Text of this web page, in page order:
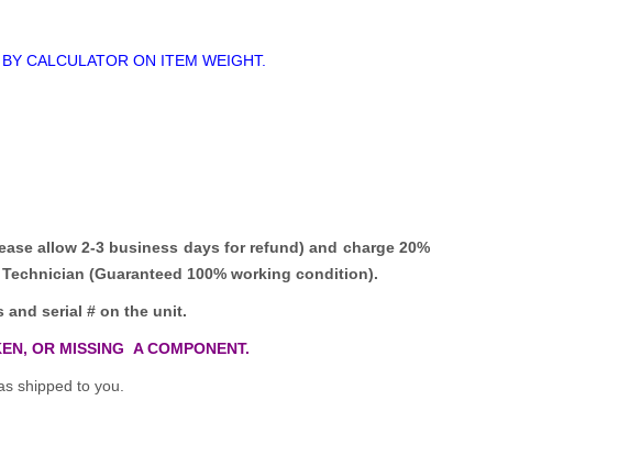
CALCULATOR ON ITEM WEIGHT.
allow 2-3 business days for refund)and charge 20%
(Guaranteed 100% working condition).
and serial # on the unit.
OR MISSING A COMPONENT.
shipped to you.